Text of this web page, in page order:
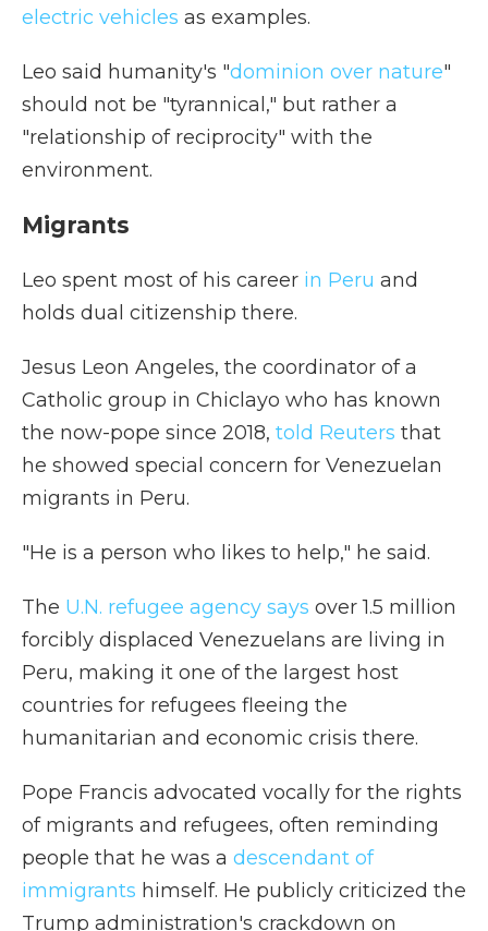
electric vehicles as examples.
Leo said humanity's "dominion over nature"
should not be "tyrannical," but rather a
"relationship of reciprocity" with the
environment.
Migrants
Leo spent most of his career in Peru and
holds dual citizenship there.
Jesus Leon Angeles, the coordinator of a
Catholic group in Chiclayo who has known
the now-pope since 2018, told Reuters that
he showed special concern for Venezuelan
migrants in Peru.
"He is a person who likes to help," he said.
The U.N. refugee agency says over 1.5 million
forcibly displaced Venezuelans are living in
Peru, making it one of the largest host
countries for refugees fleeing the
humanitarian and economic crisis there.
Pope Francis advocated vocally for the rights
of migrants and refugees, often reminding
people that he was a descendant of
immigrants himself. He publicly criticized the
Trump administration's crackdown on